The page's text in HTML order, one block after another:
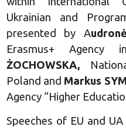
Ukrainian and
presented by A
Erasmus+ Agency
ŻOCHOWSKA,
Poland and Markus
Agency “Higher
Speeches of EU and